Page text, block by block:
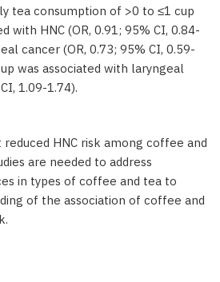
tea consumption of >0 to ≤1 cup
with HNC (OR, 0.91; 95% CI, 0.84-
cancer (OR, 0.73; 95% CI, 0.59-
was associated with laryngeal
1.09-1.74).
HNC risk among coffee and
are needed to address
in types of coffee and tea to
of the association of coffee and